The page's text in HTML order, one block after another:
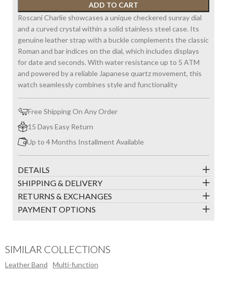
ADD TO CART
Roscani Charlie showcases a unique checkered sunray dial
and a curved crystal within a solid stainless steel case. Its
genuine leather strap with a buckle complements the classic
Roman and bar indices on the dial, which includes displays
for date and seconds. With water resistance up to 5 ATM
and powered by a reliable Japanese quartz movement, this
watch seamlessly combines style and functionality
Free Shipping On Any Order
15 Days Easy Return
Up to 4 Months Installment Available
DETAILS
SHIPPING & DELIVERY
RETURNS & EXCHANGES
PAYMENT OPTIONS
SIMILAR COLLECTIONS
Leather Band Multi-function